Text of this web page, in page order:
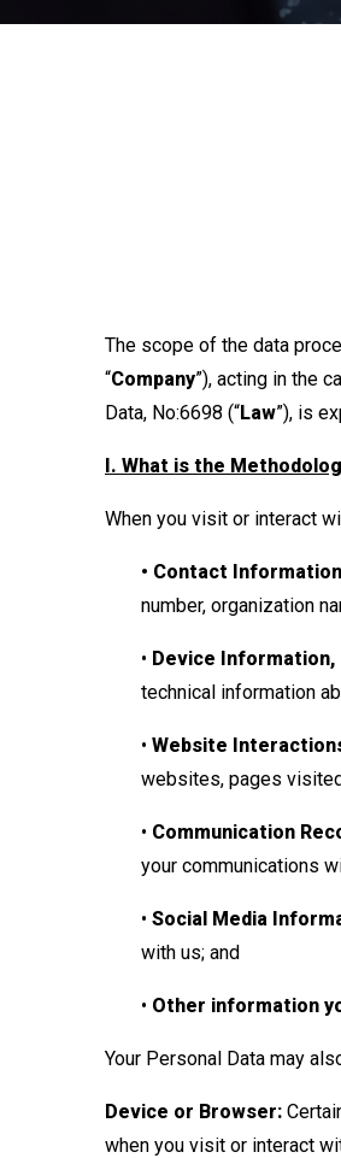
The scope of the data
“Company”), acting in the
Data, No:6698 (“Law”), is
I. What is the
When you visit or interact
• Contact
number, organization
• Device Information,
technical information
• Website
websites, pages
• Communication
your communications
• Social Media
with us; and
• Other information
Your Personal Data may
Device or Browser:
when you visit or interact